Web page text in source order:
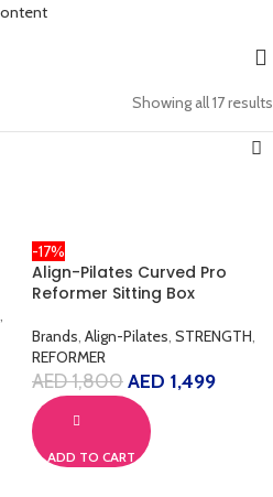
Showing all 17 results
,
-17%
Align-Pilates Curved Pro
Reformer Sitting Box
Brands, Align-Pilates, STRENGTH,
REFORMER
AED1,800AED 1,499
ADD TO CART